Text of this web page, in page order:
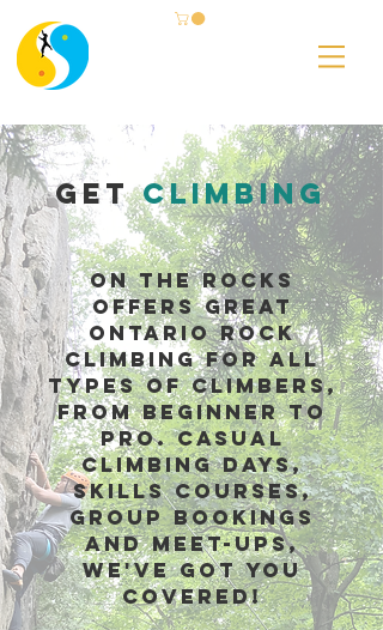
GetClimbing
On The ROcks
offers great
ontario rock
climbing for all
types of climbers,
from beginner to
pro. Casual
climbing days,
skills courses,
group bookings
and meet-ups,
we've got you
covered!